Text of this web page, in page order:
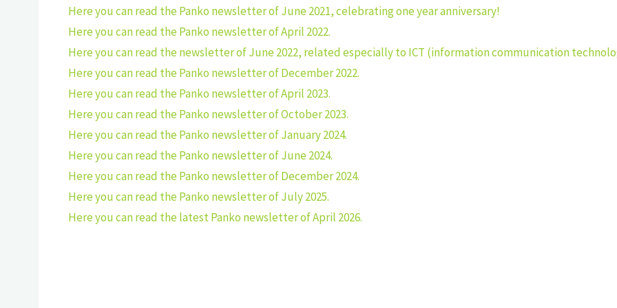
Here you can read the Panko newsletter of June 2021, celebrating one year anniversary!
Here you can read the Panko newsletter of April 2022.
Here you can read the newsletter of June 2022, related especially to ICT (information communication
Here you can read the Panko newsletter of December 2022.
Here you can read the Panko newsletter of April 2023.
Here you can read the Panko newsletter of October 2023.
Here you can read the Panko newsletter of January 2024.
Here you can read the Panko newsletter of June 2024.
Here you can read the Panko newsletter of December 2024.
Here you can read the Panko newsletter of July 2025.
Here you can read the latest Panko newsletter of April 2026.